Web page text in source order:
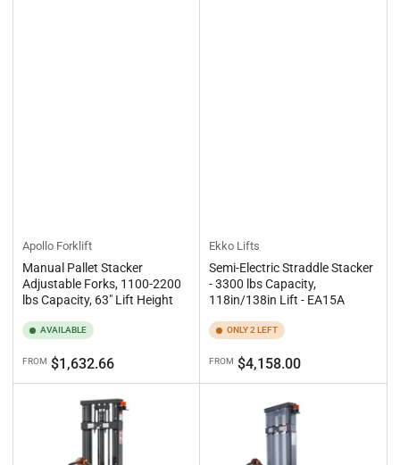
Apollo Forklift
Manual Pallet Stacker
Adjustable Forks, 1100-2200
lbs Capacity, 63" Lift Height
AVAILABLE
Regular
price
FROM $1,632.66
Ekko Lifts
Semi-Electric Straddle Stacker
- 3300 lbs Capacity,
118in/138in Lift - EA15A
ONLY 2 LEFT
Regular
price
FROM $4,158.00